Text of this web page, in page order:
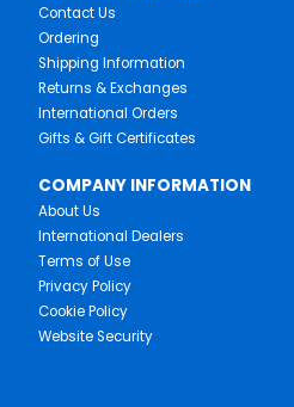
Contact Us
Ordering
Shipping Information
Returns & Exchanges
International Orders
Gifts & Gift Certificates
COMPANY INFORMATION
About Us
International Dealers
Terms of Use
Privacy Policy
Cookie Policy
Website Security